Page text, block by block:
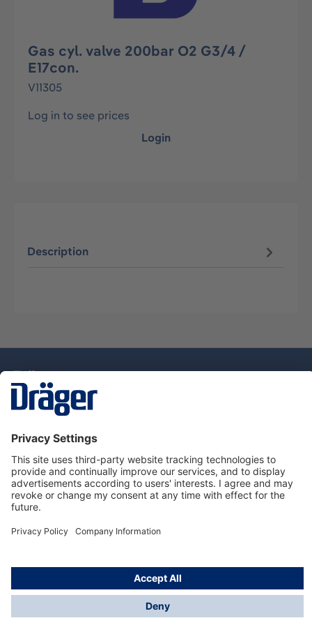
Gas cyl. valve 200bar O2 G3/4 /
E17con.
V11305
Log in to see prices
Login
Description
Dräger Customer Service
About Dräger
Informations
© Drägerwerk AG & Co. KGaA, 2025
*Taxes and shipping costs are not included in prices
shown, unless stated otherwise. Additional charges